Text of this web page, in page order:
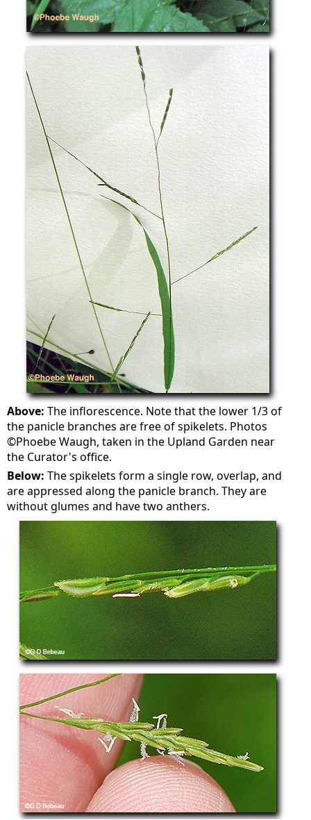
Above: The inflorescence. Note that the lower 1/3 of
the panicle branches are free of spikelets. Photos
©Phoebe Waugh, taken in the Upland Garden near
the Curator's office.
Below: The spikelets form a single row, overlap, and
are appressed along the panicle branch. They are
without glumes and have two anthers.